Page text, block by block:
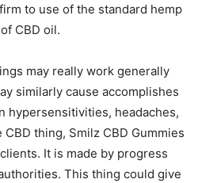
to use of the standard hemp
CBD oil.
may really work generally
similarly cause accomplishes
hypersensitivities, headaches,
thing, Smilz CBD Gummies
It is made by progress
This thing could give